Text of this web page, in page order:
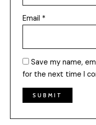
Email *
Save my name,
for the next time I